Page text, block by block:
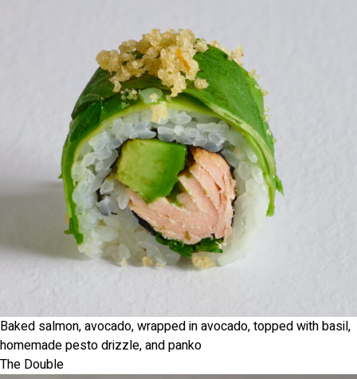
Baked salmon, avocado, wrapped in avocado, topped with basil,
homemade pesto drizzle, and panko
The Double